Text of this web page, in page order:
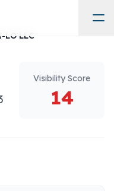
LO LLC
Visibility Score
14